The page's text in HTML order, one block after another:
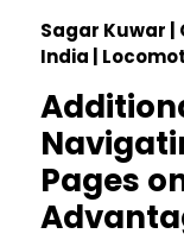
Sagar Kuwar |
India |
Pages